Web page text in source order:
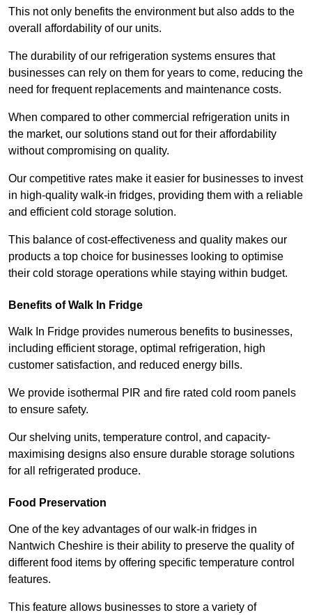
This not only benefits the environment but also adds to the
overall affordability of our units.
The durability of our refrigeration systems ensures that
businesses can rely on them for years to come, reducing the
need for frequent replacements and maintenance costs.
When compared to other commercial refrigeration units in
the market, our solutions stand out for their affordability
without compromising on quality.
Our competitive rates make it easier for businesses to invest
in high-quality walk-in fridges, providing them with a reliable
and efficient cold storage solution.
This balance of cost-effectiveness and quality makes our
products a top choice for businesses looking to optimise
their cold storage operations while staying within budget.
Benefits of Walk In Fridge
Walk In Fridge provides numerous benefits to businesses,
including efficient storage, optimal refrigeration, high
customer satisfaction, and reduced energy bills.
We provide isothermal PIR and fire rated cold room panels
to ensure safety.
Our shelving units, temperature control, and capacity-
maximising designs also ensure durable storage solutions
for all refrigerated produce.
Food Preservation
One of the key advantages of our walk-in fridges in
Nantwich Cheshire is their ability to preserve the quality of
different food items by offering specific temperature control
features.
This feature allows businesses to store a variety of